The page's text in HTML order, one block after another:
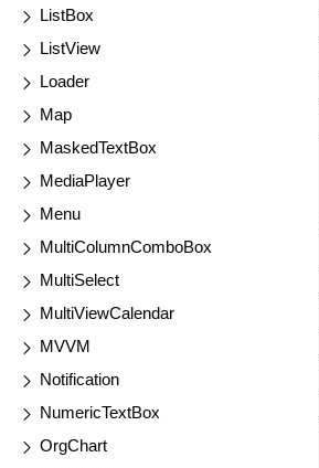
ListBox
ListView
Loader
Map
MaskedTextBox
MediaPlayer
Menu
MultiColumnComboBox
MultiSelect
MultiViewCalendar
MVVM
Notification
NumericTextBox
OrgChart